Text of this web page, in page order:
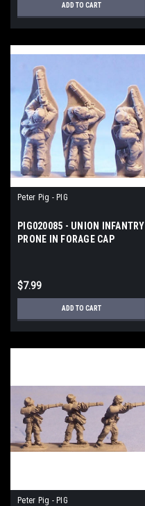
ADD TO CART
Peter Pig - PIG
PIG020085 - UNION INFANTRY
PRONE IN FORAGE CAP
$7.99
ADD TO CART
Peter Pig - PIG